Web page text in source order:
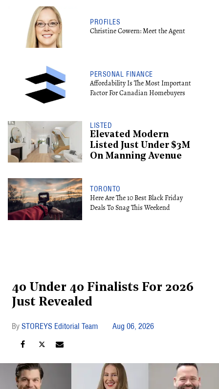
PROFILES
Christine Cowern: Meet the Agent
PERSONAL FINANCE
Affordability Is The Most Important
Factor For Canadian Homebuyers
LISTED
Elevated Modern
Listed Just Under $3M
On Manning Avenue
TORONTO
Here Are The 10 Best Black Friday
Deals To Snag This Weekend
40 Under 40 Finalists For 2026
Just Revealed
STOREYS Editorial Team Aug 06, 2026